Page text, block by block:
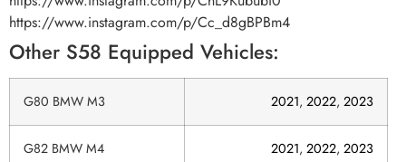
https://www.instagram.com/p/Cc_d8gBPBm4
Other S58 Equipped Vehicles:
G80 BMW M3 2021, 2022, 2023
G82 BMW M4 2021, 2022, 2023